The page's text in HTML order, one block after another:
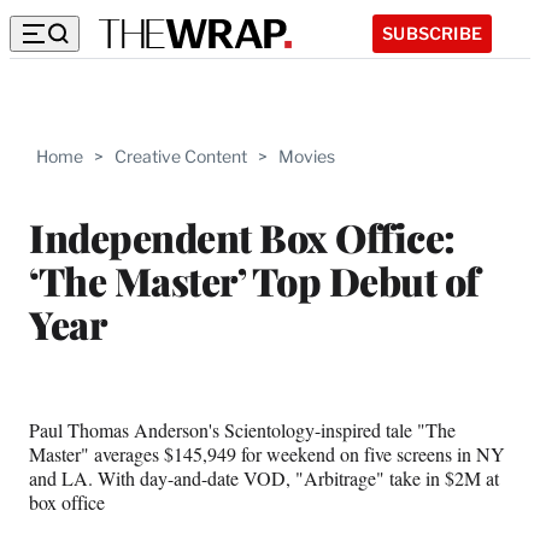
SUBSCRIBE
Home > Creative Content > Movies
Independent Box Office:
‘The Master’ Top Debut of
Year
Paul Thomas Anderson's Scientology-inspired tale "The
Master" averages $145,949 for weekend on five screens in NY
and LA. With day-and-date VOD, "Arbitrage" take in $2M at
box office